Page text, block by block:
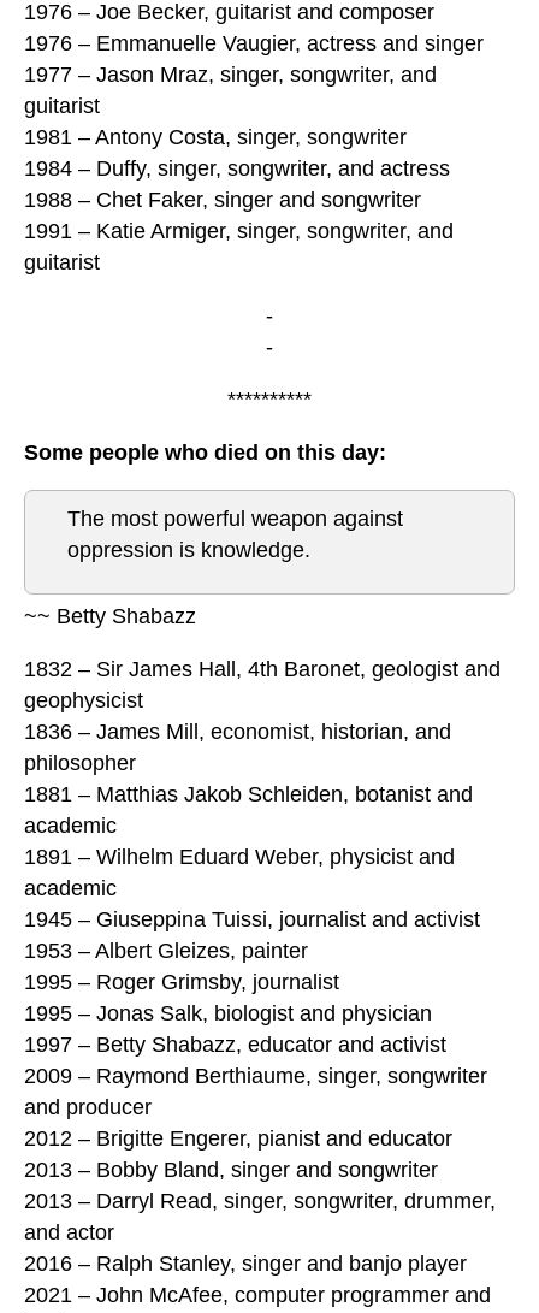
1976 – Joe Becker, guitarist and composer
1976 – Emmanuelle Vaugier, actress and singer
1977 – Jason Mraz, singer, songwriter, and
guitarist
1981 – Antony Costa, singer, songwriter
1984 – Duffy, singer, songwriter, and actress
1988 – Chet Faker, singer and songwriter
1991 – Katie Armiger, singer, songwriter, and
guitarist
-
-
**********
Some people who died on this day:
The most powerful weapon against
oppression is knowledge.
~~ Betty Shabazz
1832 – Sir James Hall, 4th Baronet, geologist and
geophysicist
1836 – James Mill, economist, historian, and
philosopher
1881 – Matthias Jakob Schleiden, botanist and
academic
1891 – Wilhelm Eduard Weber, physicist and
academic
1945 – Giuseppina Tuissi, journalist and activist
1953 – Albert Gleizes, painter
1995 – Roger Grimsby, journalist
1995 – Jonas Salk, biologist and physician
1997 – Betty Shabazz, educator and activist
2009 – Raymond Berthiaume, singer, songwriter
and producer
2012 – Brigitte Engerer, pianist and educator
2013 – Bobby Bland, singer and songwriter
2013 – Darryl Read, singer, songwriter, drummer,
and actor
2016 – Ralph Stanley, singer and banjo player
2021 – John McAfee, computer programmer and